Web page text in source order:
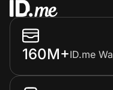
160M+ID.me